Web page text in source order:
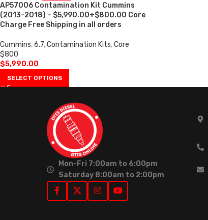
AP57006 Contamination Kit Cummins
(2013-2018) – $5,990.00+$800.00 Core
Charge Free Shipping in all orders
Cummins,6.7,Contamination Kits,Core
$800
$5,990.00
SELECT OPTIONS
Mon-Fri 7:00am to 6:00pm
Saturday 8:00am to 2:00pm